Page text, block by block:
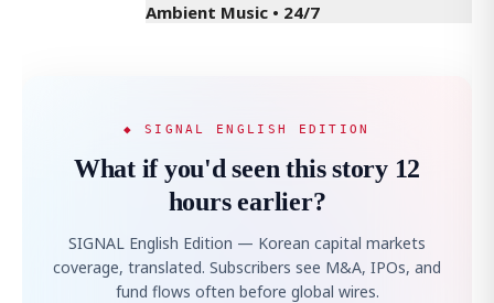
Ambient Music • 24/7
◆ SIGNAL ENGLISH EDITION
What if you'd seen this story 12
hours earlier?
SIGNAL English Edition — Korean capital markets
coverage, translated. Subscribers see M&A, IPOs, and
fund flows often before global wires.